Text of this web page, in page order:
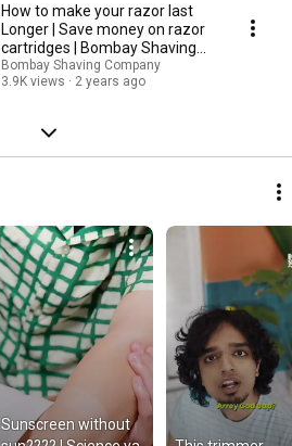
How to make your razor last
Longer | Save money on razor
cartridges | Bombay Shaving
Company
Bombay Shaving Company
3.9K views
2 years ago
Sunscreen without